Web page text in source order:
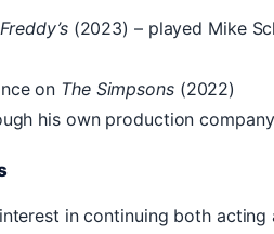
(2023) – played Mike
on The Simpsons(2022)
his own production company
in continuing both acting